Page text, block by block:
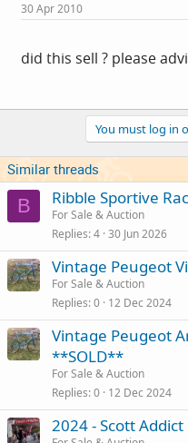
30 Apr 2010
did this sell ? please
You must log in
Similar threads
B Ribble Sportive
For Sale & Auction
Replies 4 30 Jun 2026
Vintage Peugeot
For Sale & Auction
Replies 0 12 Dec 2024
Vintage Peugeot
**SOLD**
For Sale & Auction
Replies 0 12 Dec 2024
2024 - Scott